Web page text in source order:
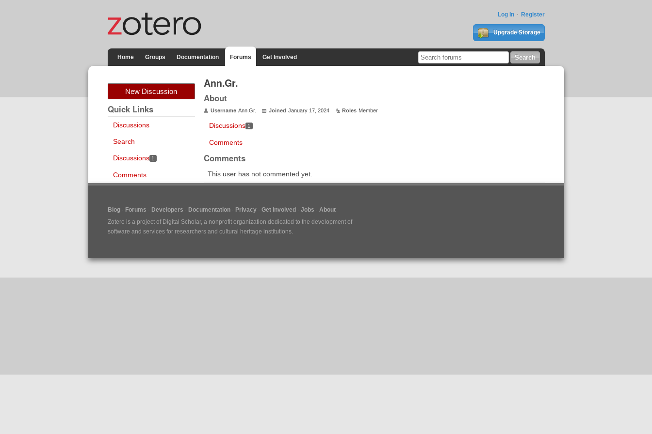
Log In Register
Upgrade Storage
Home Groups Documentation Forums Get Involved
New Discussion
Quick Links
Discussions
Search
Discussions 1
Comments
Ann.Gr.
About
Username Ann.Gr. Joined January 17, 2024 Roles Member
Discussions 1
Comments
Comments
This user has not commented yet.
Blog Forums Developers Documentation Privacy Get Involved Jobs
About
Zotero is a project of Digital Scholar, a nonprofit organization dedicated to the development of
software and services for researchers and cultural heritage institutions.